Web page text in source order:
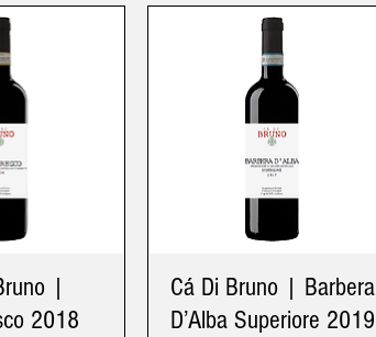
|
2018
Cá Di Bruno | Barbera
D’Alba Superiore 2019